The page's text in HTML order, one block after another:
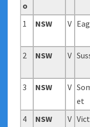
o
1 NSW V
2 NSW V
3
NSW V
et
4 NSW V